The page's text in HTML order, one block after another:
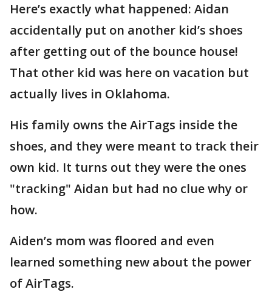
Here’s exactly what happened: Aidan
accidentally put on another kid’s shoes
after getting out of the bounce house!
That other kid was here on vacation but
actually lives in Oklahoma.
His family owns the AirTags inside the
shoes, and they were meant to track their
own kid. It turns out they were the ones
"tracking" Aidan but had no clue why or
how.
Aiden’s mom was floored and even
learned something new about the power
of AirTags.